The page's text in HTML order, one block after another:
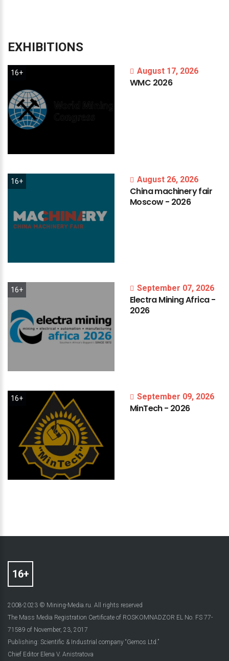
EXHIBITIONS
16+ August 17, 2026
WMC 2026
16+ August 26, 2026
Chinamachineryfair
Moscow- 2026
16+ September 07, 2026
ElectraMiningAfrica-
2026
16+ September 09, 2026
MinTech- 2026
2008-2023 © Mining-Media.ru. All rights reserved
The Mass Media Registration Certificate of ROSKOMNADZOR EL No. FS 77-
71589 of November, 23, 2017
Publishing: Scientific & Industrial company “Gemos Ltd.”
Chief Editor Elena V. Anistratova